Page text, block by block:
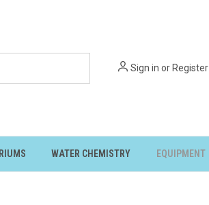
Sign in orRegister
WATER CHEMISTRY EQUIPMENT